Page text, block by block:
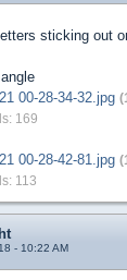
sticking out
00-28-34-32.jpg
169
00-28-42-81.jpg
113
- 10:22 AM